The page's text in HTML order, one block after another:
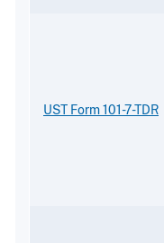
UST Form 101-7-TDR